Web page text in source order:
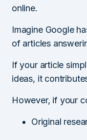
online.
Imagine Google
of articles
If your article
ideas, it
However, if your
Original